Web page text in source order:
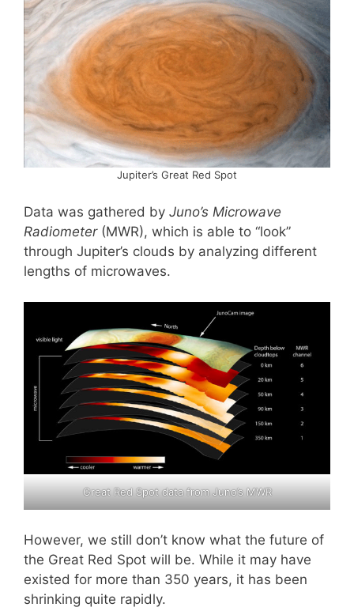
Jupiter’s Great Red Spot
Data was gathered by Juno’s Microwave
Radiometer(MWR), which is able to “look”
through Jupiter’s clouds by analyzing different
lengths of microwaves.
Great Red Spot data from Juno’s MWR
However, we still don’t know what the future of
the Great Red Spot will be. While it may have
existed for more than 350 years, it has been
shrinking quite rapidly.